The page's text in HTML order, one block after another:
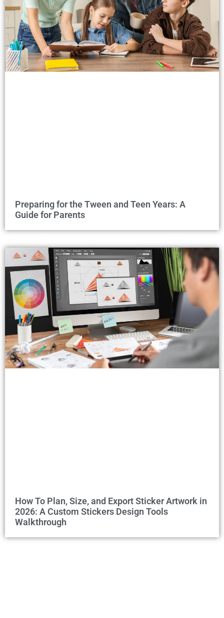
Preparing for the Tween and Teen Years: A
Guide for Parents
How To Plan, Size, and Export Sticker Artwork in
2026: A Custom Stickers Design Tools
Walkthrough